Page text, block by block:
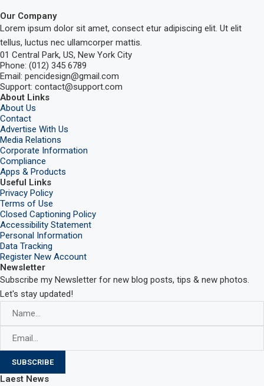
Our Company
Lorem ipsum dolor sit amet, consect etur adipiscing elit. Ut elit
tellus, luctus nec ullamcorper mattis.
01 Central Park, US, New York City
Phone: (012) 345 6789
Email: pencidesign@gmail.com
Support: contact@support.com
About Links
About Us
Contact
Advertise With Us
Media Relations
Corporate Information
Compliance
Apps & Products
Useful Links
Privacy Policy
Terms of Use
Closed Captioning Policy
Accessibility Statement
Personal Information
Data Tracking
Register New Account
Newsletter
Subscribe my Newsletter for new blog posts, tips & new photos.
Let's stay updated!
Laest News